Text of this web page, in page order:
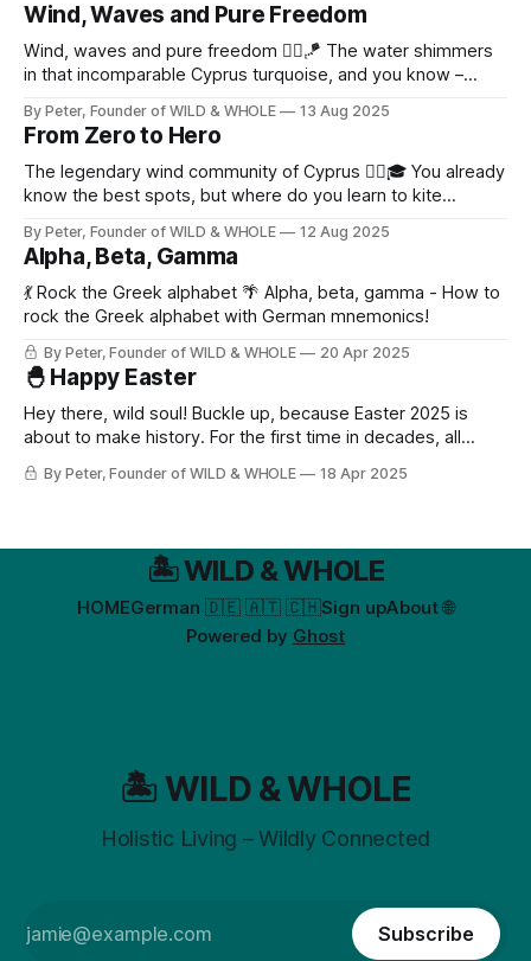
Wind, Waves and Pure Freedom
Wind, waves and pure freedom 🏄‍♂️🪁 The water shimmers
in that incomparable Cyprus turquoise, and you know –
By Peter, Founder of WILD & WHOLE 13 Aug 2025
From Zero to Hero
The legendary wind community of Cyprus 🏄‍♂️🎓 You already
know the best spots, but where do you learn to kite
By Peter, Founder of WILD & WHOLE 12 Aug 2025
Alpha, Beta, Gamma
💃 Rock the Greek alphabet 🌴 Alpha, beta, gamma - How to
rock the Greek alphabet with German mnemonics!
By Peter, Founder of WILD & WHOLE 20 Apr 2025
🐣 Happy Easter
Hey there, wild soul! Buckle up, because Easter 2025 is
about to make history. For the first time in decades, all
Christians—Catholic, Protestant, and Orthodox—are
celebrating on the same weekend (April 20)!
By Peter, Founder of WILD & WHOLE 18 Apr 2025
🏝️ WILD & WHOLE
HOMEGerman 🇩🇪 🇦🇹 🇨🇭Sign upAbout 🌐
Powered by Ghost
🏝️ WILD & WHOLE
Holistic Living – Wildly Connected
Subscribe